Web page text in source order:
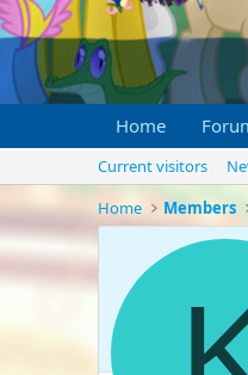
Home
Current visitors
Home
Members